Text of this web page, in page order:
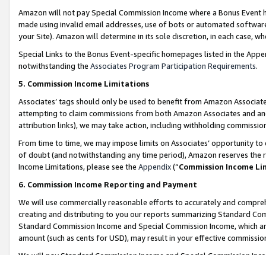
Amazon will not pay Special Commission Income where a Bonus
made using invalid email addresses, use of bots or automated
your Site). Amazon will determine in its sole discretion, in each case,
Special Links to the Bonus Event-specific homepages listed in the
notwithstanding the Associates Program Participation Requirements.
5. Commission Income Limitations
Associates’ tags should only be used to benefit from Amazon
attempting to claim commissions from both Amazon Associates and
attribution links), we may take action, including withholding
From time to time, we may impose limits on Associates’ opportunity
of doubt (and notwithstanding any time period), Amazon reserves
Income Limitations, please see the Appendix(“Commission Income
6. Commission Income Reporting and Payment
We will use commercially reasonable efforts to accurately and
creating and distributing to you our reports summarizing Standard
Standard Commission Income and Special Commission Income,
amount (such as cents for USD), may result in your effective